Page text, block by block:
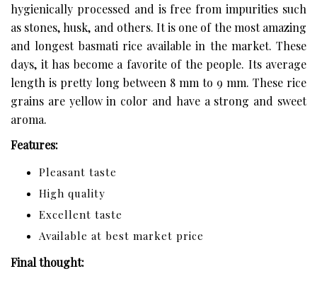
hygienically processed and is free from impurities such
as stones, husk, and others. It is one of the most amazing
and longest basmati rice available in the market. These
days, it has become a favorite of the people. Its average
length is pretty long between 8 mm to 9 mm. These rice
grains are yellow in color and have a strong and sweet
aroma.
Features:
Pleasant taste
High quality
Excellent taste
Available at best market price
Final thought: